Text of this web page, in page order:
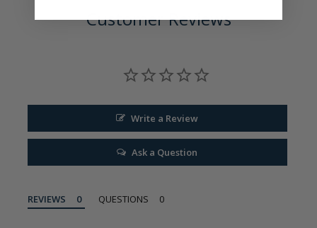
Customer Reviews
Write a Review
Ask a Question
REVIEWS QUESTIONS